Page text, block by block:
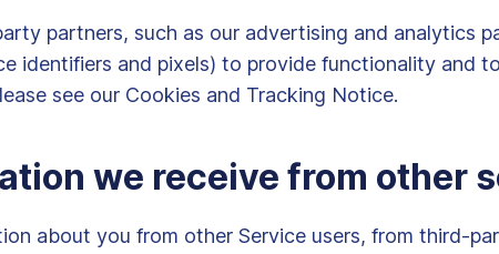
partners, such as our advertising and analytics
identifiers and pixels) to provide functionality and
see our Cookies and Tracking Notice.
we receive from other
about you from other Service users, from third-